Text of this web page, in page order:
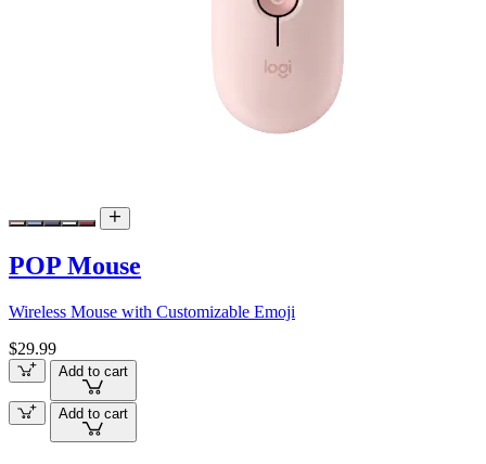
POP Mouse
Wireless Mouse with Customizable Emoji
$29.99
Add to cart
Add to cart